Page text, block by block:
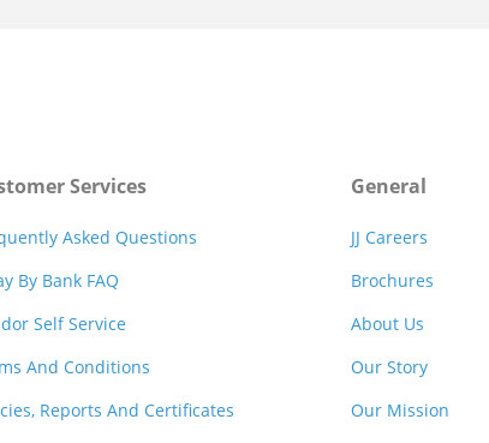
Services
Asked Questions
By Bank FAQ
Self Service
And Conditions
Reports And Certificates
General
JJ Careers
Brochures
About Us
Our Story
Our Mission